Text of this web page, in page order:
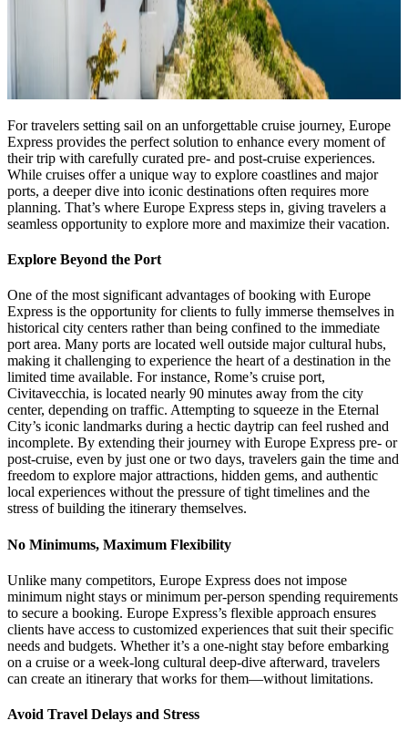
For travelers setting sail on an unforgettable cruise journey, Europe
Express provides the perfect solution to enhance every moment of
their trip with carefully curated pre- and post-cruise experiences.
While cruises offer a unique way to explore coastlines and major
ports, a deeper dive into iconic destinations often requires more
planning. That’s where Europe Express steps in, giving travelers a
seamless opportunity to explore more and maximize their vacation.
Explore Beyond the Port
One of the most significant advantages of booking with Europe
Express is the opportunity for clients to fully immerse themselves in
historical city centers rather than being confined to the immediate
port area. Many ports are located well outside major cultural hubs,
making it challenging to experience the heart of a destination in the
limited time available. For instance, Rome’s cruise port,
Civitavecchia, is located nearly 90 minutes away from the city
center, depending on traffic. Attempting to squeeze in the Eternal
City’s iconic landmarks during a hectic daytrip can feel rushed and
incomplete. By extending their journey with Europe Express pre- or
post-cruise, even by just one or two days, travelers gain the time and
freedom to explore major attractions, hidden gems, and authentic
local experiences without the pressure of tight timelines and the
stress of building the itinerary themselves.
No Minimums, Maximum Flexibility
Unlike many competitors, Europe Express does not impose
minimum night stays or minimum per-person spending requirements
to secure a booking. Europe Express’s flexible approach ensures
clients have access to customized experiences that suit their specific
needs and budgets. Whether it’s a one-night stay before embarking
on a cruise or a week-long cultural deep-dive afterward, travelers
can create an itinerary that works for them—without limitations.
Avoid Travel Delays and Stress